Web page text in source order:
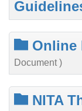
Online
Document )
NITA